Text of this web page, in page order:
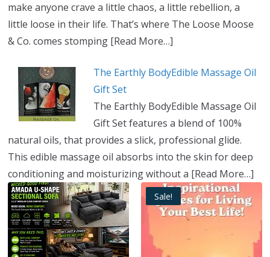
make anyone crave a little chaos, a little rebellion, a
little loose in their life. That’s where The Loose Moose
& Co. comes stomping [Read More…]
The Earthly BodyEdible Massage Oil
Gift Set
The Earthly BodyEdible Massage Oil
Gift Set features a blend of 100%
natural oils, that provides a slick, professional glide.
This edible massage oil absorbs into the skin for deep
conditioning and moisturizing without a [Read More…]
Sale!